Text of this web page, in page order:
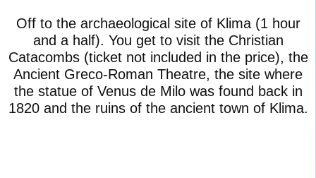
Off to the archaeological site of Klima (1 hour
and a half). You get to visit the Christian
Catacombs (ticket not included in the price), the
Ancient Greco-Roman Theatre, the site where
the statue of Venus de Milo was found back in
1820 and the ruins of the ancient town of Klima.